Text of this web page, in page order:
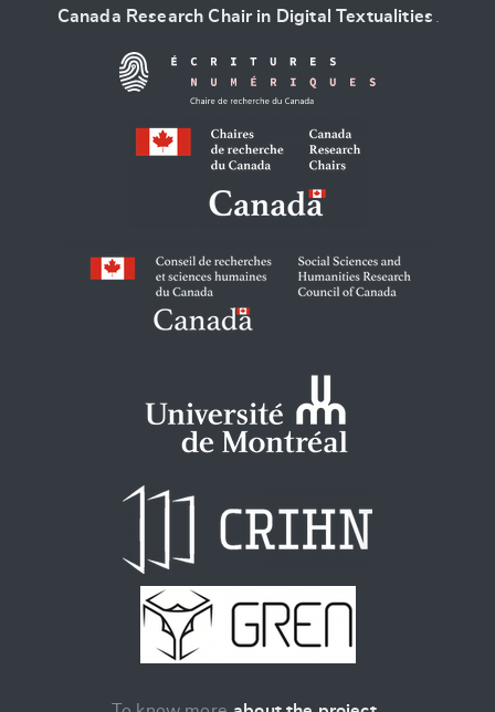
CANCEL SUBMIT & CHANGE
Canada Research Chair in Digital Textualities